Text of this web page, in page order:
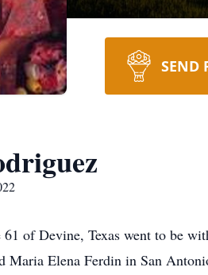
SEND
61 of Devine, Texas went to be
Maria Elena Ferdin in San